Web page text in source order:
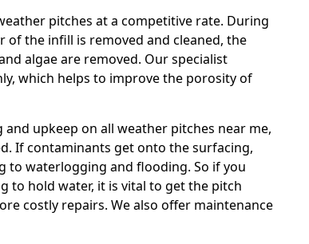
pitches at a competitive rate. During
of the infill is removed and cleaned, the
algae are removed. Our specialist
which helps to improve the porosity of
upkeep on all weather pitches near me,
If contaminants get onto the surfacing,
to waterlogging and flooding. So if you
to hold water, it is vital to get the pitch
costly repairs. We also offer maintenance